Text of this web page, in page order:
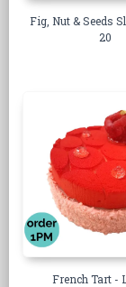
Fig, Nut & Seeds
20
French Tart -